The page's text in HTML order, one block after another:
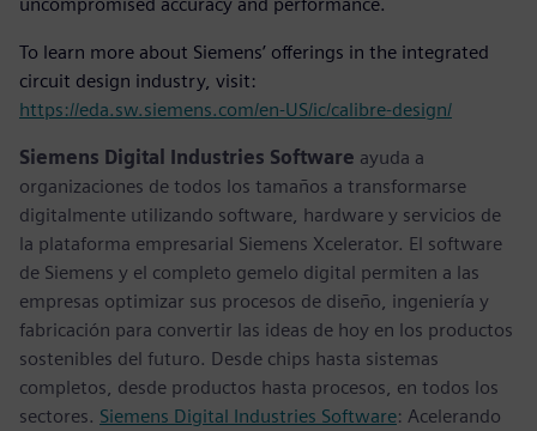
To learn more about Siemens’ offerings in the integrated
circuit design industry, visit:
https://eda.sw.siemens.com/en-US/ic/calibre-design/
Siemens Digital Industries Software ayuda a
organizaciones de todos los tamaños a transformarse
digitalmente utilizando software, hardware y servicios de
la plataforma empresarial Siemens Xcelerator. El software
de Siemens y el completo gemelo digital permiten a las
empresas optimizar sus procesos de diseño, ingeniería y
fabricación para convertir las ideas de hoy en los productos
sostenibles del futuro. Desde chips hasta sistemas
completos, desde productos hasta procesos, en todos los
sectores. Siemens Digital Industries Software: Acelerando